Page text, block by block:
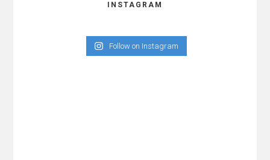
INSTAGRAM
Follow on Instagram